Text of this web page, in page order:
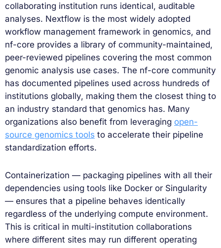
collaborating institution runs identical, auditable
analyses. Nextflow is the most widely adopted
workflow management framework in genomics, and
nf-core provides a library of community-maintained,
peer-reviewed pipelines covering the most common
genomic analysis use cases. The nf-core community
has documented pipelines used across hundreds of
institutions globally, making them the closest thing to
an industry standard that genomics has. Many
organizations also benefit from leveraging open-
source genomics tools to accelerate their pipeline
standardization efforts.
Containerization — packaging pipelines with all their
dependencies using tools like Docker or Singularity
— ensures that a pipeline behaves identically
regardless of the underlying compute environment.
This is critical in multi-institution collaborations
where different sites may run different operating